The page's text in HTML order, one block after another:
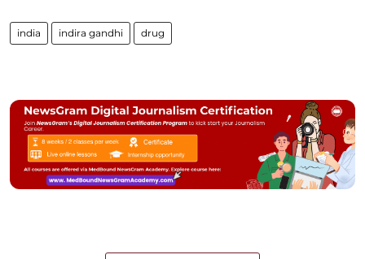
india indira gandhi drug